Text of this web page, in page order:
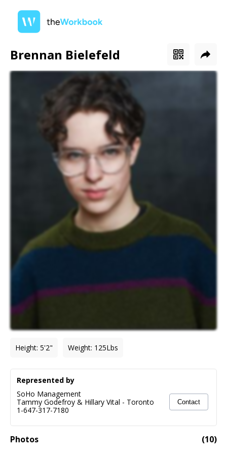
Brennan Bielefeld
Height: 5'2" Weight: 125Lbs
Photos (10)
Represented by
SoHo Management
Tammy Godefroy & Hillary Vital - Toronto
1-647-317-7180
Contact